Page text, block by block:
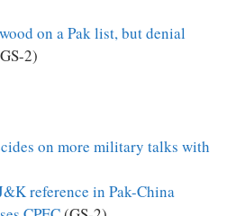
on a Pak list, but denial
2)
on more military talks with
reference in Pak-China